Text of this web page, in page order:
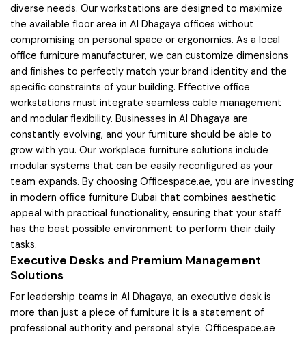
diverse needs. Our workstations are designed to maximize
the available floor area in Al Dhagaya offices without
compromising on personal space or ergonomics. As a local
office furniture manufacturer, we can customize dimensions
and finishes to perfectly match your brand identity and the
specific constraints of your building. Effective office
workstations must integrate seamless cable management
and modular flexibility. Businesses in Al Dhagaya are
constantly evolving, and your furniture should be able to
grow with you. Our workplace furniture solutions include
modular systems that can be easily reconfigured as your
team expands. By choosing Officespace.ae, you are investing
in modern office furniture Dubai that combines aesthetic
appeal with practical functionality, ensuring that your staff
has the best possible environment to perform their daily
tasks.
Executive Desks and Premium Management
Solutions
For leadership teams in Al Dhagaya, an executive desk is
more than just a piece of furniture it is a statement of
professional authority and personal style. Officespace.ae